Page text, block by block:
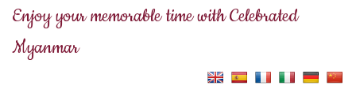
Enjoy your memorable time with Celebrated
Myanmar